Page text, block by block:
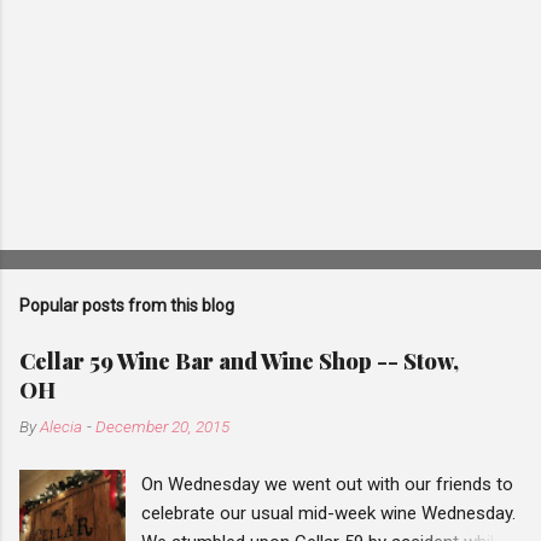
Popular posts from this blog
Cellar 59 Wine Bar and Wine Shop -- Stow,
OH
ByAlecia -December 20, 2015
On Wednesday we went out with our friends to
celebrate our usual mid-week wine Wednesday.